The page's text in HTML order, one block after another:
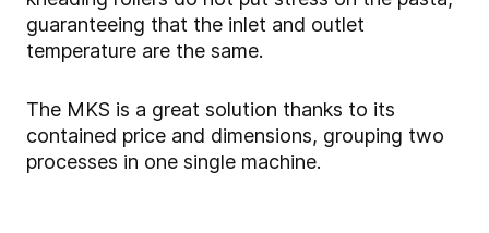
guaranteeing that the inlet and outlet
temperature are the same.
The MKS is a great solution thanks to its
contained price and dimensions, grouping two
processes in one single machine.